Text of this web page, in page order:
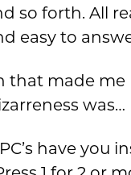
so forth. All
easy to
that made
was…
have you